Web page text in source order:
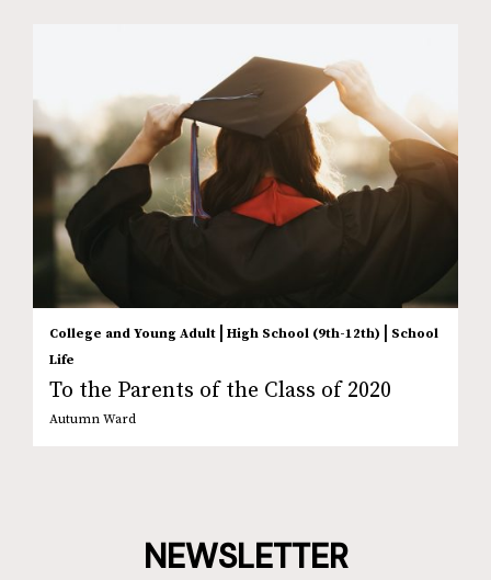
College and Young Adult | High School (9th-12th) | School
Life
To the Parents of the Class of 2020
Autumn Ward
NEWSLETTER